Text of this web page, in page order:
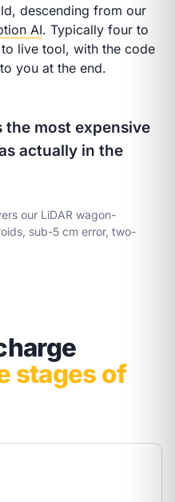
descending from our
AI. Typically four to
live tool, with the code
you at the end.
the most expensive
actually in the
our LiDAR wagon-
sub-5 cm error, two-
stages of